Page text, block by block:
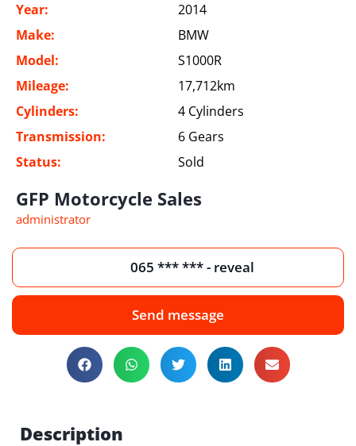
Year:
2014
Make:
BMW
Model:
S1000R
Mileage:
17,712km
Cylinders:
4 Cylinders
Transmission:
6 Gears
Status:
Sold
GFP Motorcycle Sales
administrator
065 *** *** - reveal
Send message
Description